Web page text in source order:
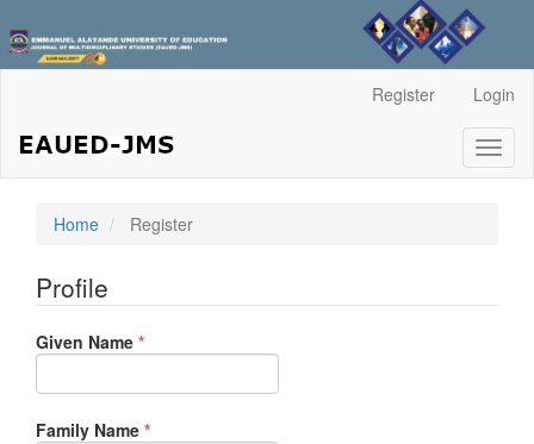
Content
Sidebar
Register Login
Home Register
Profile
Given Name *Required
Family Name *Required